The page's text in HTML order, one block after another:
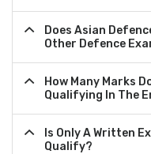
Does Asian
Other Defence
How Many Marks
Qualifying In The
Is Only A Written
Qualify?